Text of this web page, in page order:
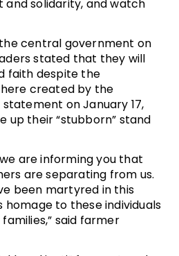
solidarity, and watch
central government on
stated that they will
faith despite the
created by the
on January 17,
up their “stubborn” stand
are informing you that
are separating from us.
been martyred in this
homage to these individuals
said farmer